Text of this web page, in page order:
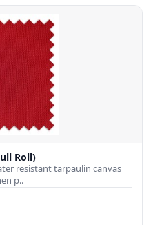
Roll)
resistant tarpaulin canvas
p..